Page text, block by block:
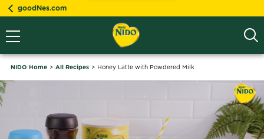
goodNes.com
NIDO Home All Recipes Honey Latte with Powdered Milk